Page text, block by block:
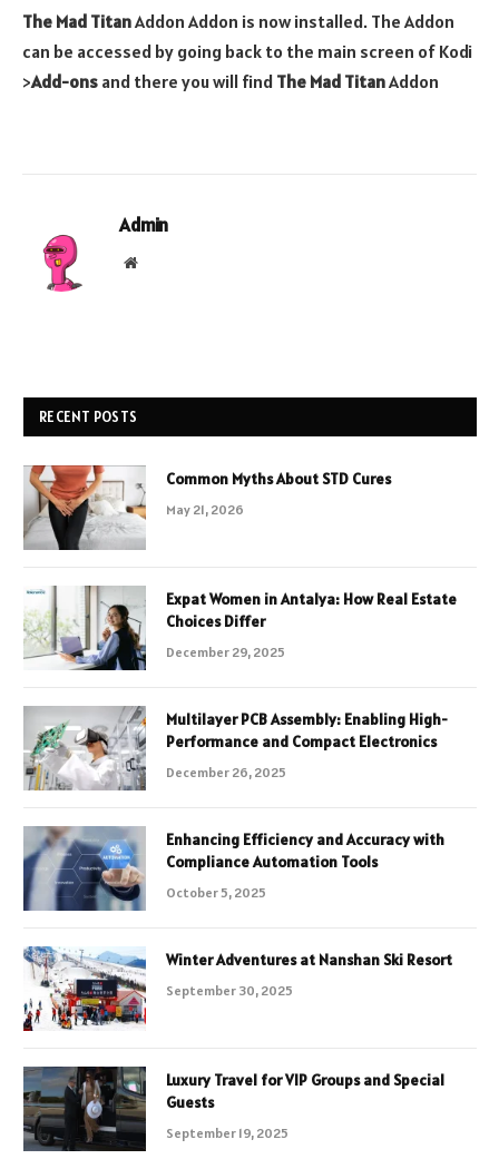
The Mad TitanAddon Addon is now installed. The Addon
can be accessed by going back to the main screen of Kodi
>Add-ons and there you will find The Mad TitanAddon
Admin
Website
RECENT POSTS
Common Myths About STD Cures
May 21, 2026
Expat Women in Antalya: How Real Estate
Choices Differ
December 29, 2025
Multilayer PCB Assembly: Enabling High-
Performance and Compact Electronics
December 26, 2025
Enhancing Efficiency and Accuracy with
Compliance Automation Tools
October 5, 2025
Winter Adventures at Nanshan Ski Resort
September 30, 2025
Luxury Travel for VIP Groups and Special
Guests
September 19, 2025